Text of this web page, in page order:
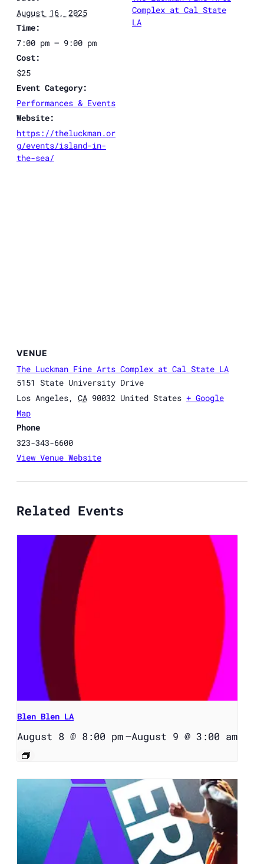
August 16, 2025
Time:
7:00 pm – 9:00 pm
Cost:
$25
Event Category:
Performances & Events
Website:
https://theluckman.or
g/events/island-in-
the-sea/
Complex at Cal State
LA
VENUE
The Luckman Fine Arts Complex at Cal State LA
5151 State University Drive
Los Angeles, CA 90032 United States + Google
Map
Phone
323-343-6600
View Venue Website
Related Events
Blen Blen LA
August 8 @ 8:00 pm–August 9 @ 3:00 am